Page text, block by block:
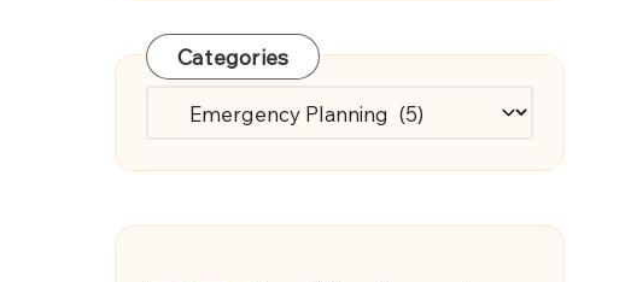
Categories
Categories